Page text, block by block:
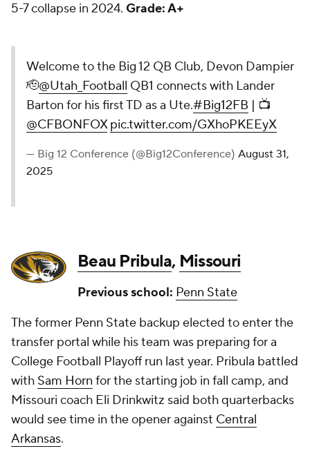
5-7 collapse in 2024. Grade: A+
Welcome to the Big 12 QB Club, Devon Dampier
🫡@Utah_Football QB1 connects with Lander
Barton for his first TD as a Ute.#Big12FB | 📺
@CFBONFOX pic.twitter.com/GXhoPKEEyX
— Big 12 Conference (@Big12Conference) August 31,
2025
Beau Pribula, Missouri
Previous school: Penn State
The former Penn State backup elected to enter the
transfer portal while his team was preparing for a
College Football Playoff run last year. Pribula battled
with Sam Horn for the starting job in fall camp, and
Missouri coach Eli Drinkwitz said both quarterbacks
would see time in the opener against Central
Arkansas.